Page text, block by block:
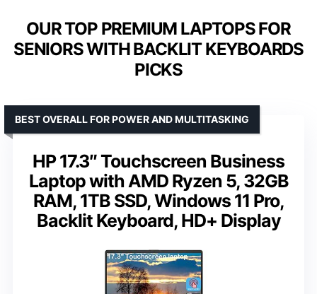
OUR TOP PREMIUM LAPTOPS FOR
SENIORS WITH BACKLIT KEYBOARDS
PICKS
HP 17.3″ Touchscreen Business
Laptop with AMD Ryzen 5, 32GB
RAM, 1TB SSD, Windows 11 Pro,
Backlit Keyboard, HD+ Display
BEST OVERALL FOR POWER AND MULTITASKING